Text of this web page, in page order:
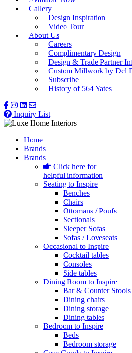
Gallery
Design Inspiration
Video Tour
About Us
Careers
Complimentary Design
Design & Trade Partner
Custom Millwork by Del
Subscribe
History of 564 Yates
Inquiry List
Home
Brands
Brands
Click here for
helpful information
Seating to Inspire
Benches
Chairs
Ottomans / Poufs
Sectionals
Sleeper Sofas
Sofas / Loveseats
Occasional to Inspire
Cocktail tables
Consoles
Side tables
Dining Room to Inspire
Bar & Counter Stools
Dining chairs
Dining storage
Dining tables
Bedroom to Inspire
Beds
Bedroom storage